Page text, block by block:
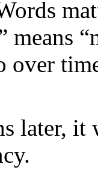
over
later, it